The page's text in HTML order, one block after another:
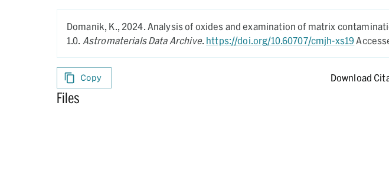
Domanik, K., 2024. Analysis of oxides and examination of matrix
1.0. Astromaterials Data Archive. https://doi.org/10.60707/cmjh-xs19
Copy Download
Files